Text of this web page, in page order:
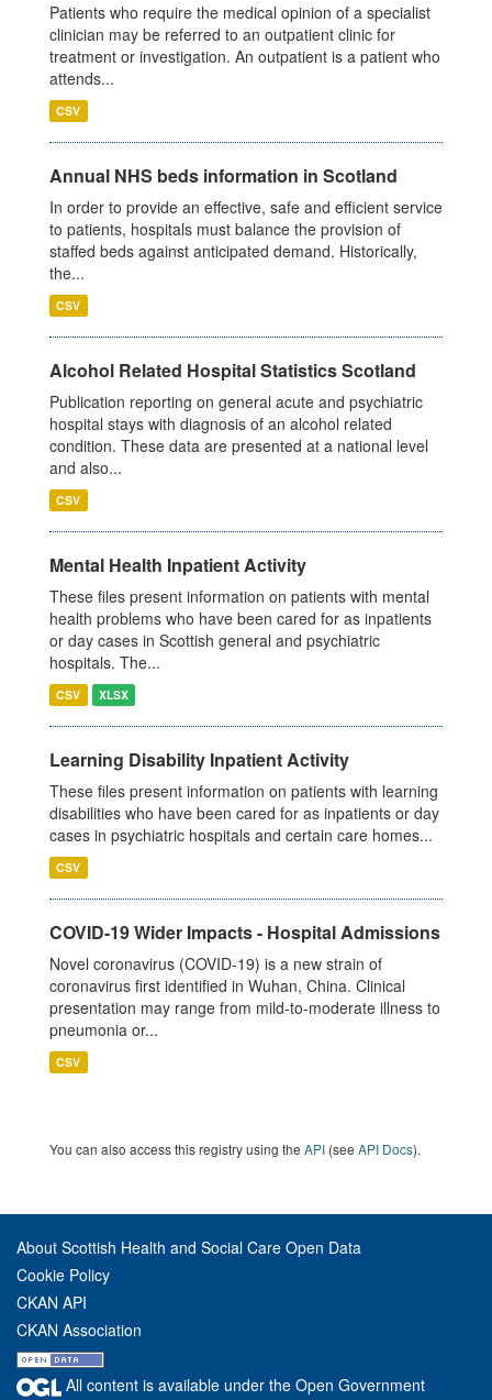
Patients who require the medical opinion of a specialist
clinician may be referred to an outpatient clinic for
treatment or investigation. An outpatient is a patient who
attends...
CSV
Annual NHS beds information in Scotland
In order to provide an effective, safe and efficient service
to patients, hospitals must balance the provision of
staffed beds against anticipated demand. Historically,
the...
CSV
Alcohol Related Hospital Statistics Scotland
Publication reporting on general acute and psychiatric
hospital stays with diagnosis of an alcohol related
condition. These data are presented at a national level
and also...
CSV
Mental Health Inpatient Activity
These files present information on patients with mental
health problems who have been cared for as inpatients
or day cases in Scottish general and psychiatric
hospitals. The...
CSV XLSX
Learning Disability Inpatient Activity
These files present information on patients with learning
disabilities who have been cared for as inpatients or day
cases in psychiatric hospitals and certain care homes...
CSV
COVID-19 Wider Impacts - Hospital Admissions
Novel coronavirus (COVID-19) is a new strain of
coronavirus first identified in Wuhan, China. Clinical
presentation may range from mild-to-moderate illness to
pneumonia or...
CSV
You can also access this registry using the API (see API Docs).
About Scottish Health and Social Care Open Data
Cookie Policy
CKAN API
CKAN Association
All content is available under the Open Government